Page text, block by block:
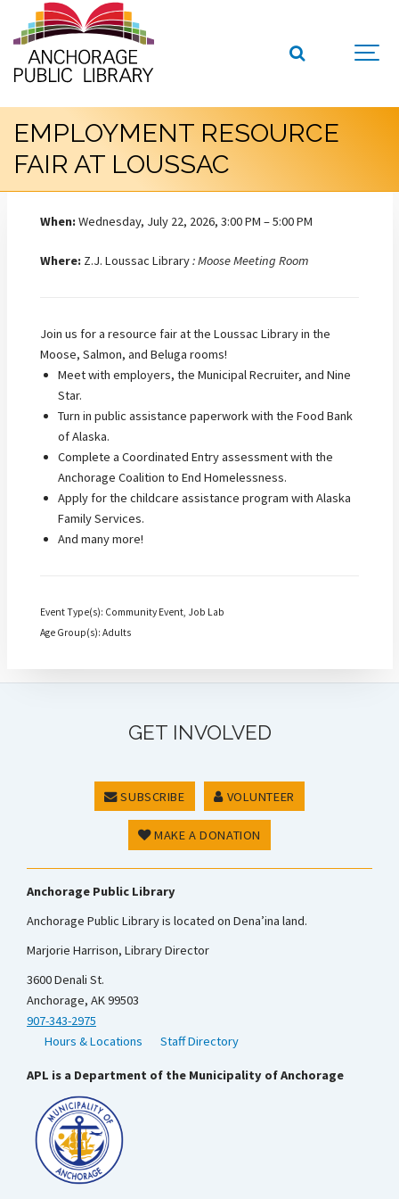
EMPLOYMENT RESOURCE
FAIR AT LOUSSAC
When:Wednesday, July 22, 2026, 3:00 PM – 5:00 PM
Where: Z.J. Loussac Library: Moose Meeting Room
Join us for a resource fair at the Loussac Library in the
Moose, Salmon, and Beluga rooms!
Meet with employers, the Municipal Recruiter, and Nine
Star.
Turn in public assistance paperwork with the Food Bank
of Alaska.
Complete a Coordinated Entry assessment with the
Anchorage Coalition to End Homelessness.
Apply for the childcare assistance program with Alaska
Family Services.
And many more!
Event Type(s): Community Event, Job Lab
Age Group(s): Adults
GET INVOLVED
SUBSCRIBE VOLUNTEER
MAKE A DONATION
Anchorage Public Library
Anchorage Public Library is located on Dena’ina land.
Marjorie Harrison, Library Director
3600 Denali St.
Anchorage, AK 99503
907-343-2975
Hours & Locations
Staff Directory
APL is a Department of the Municipality of Anchorage